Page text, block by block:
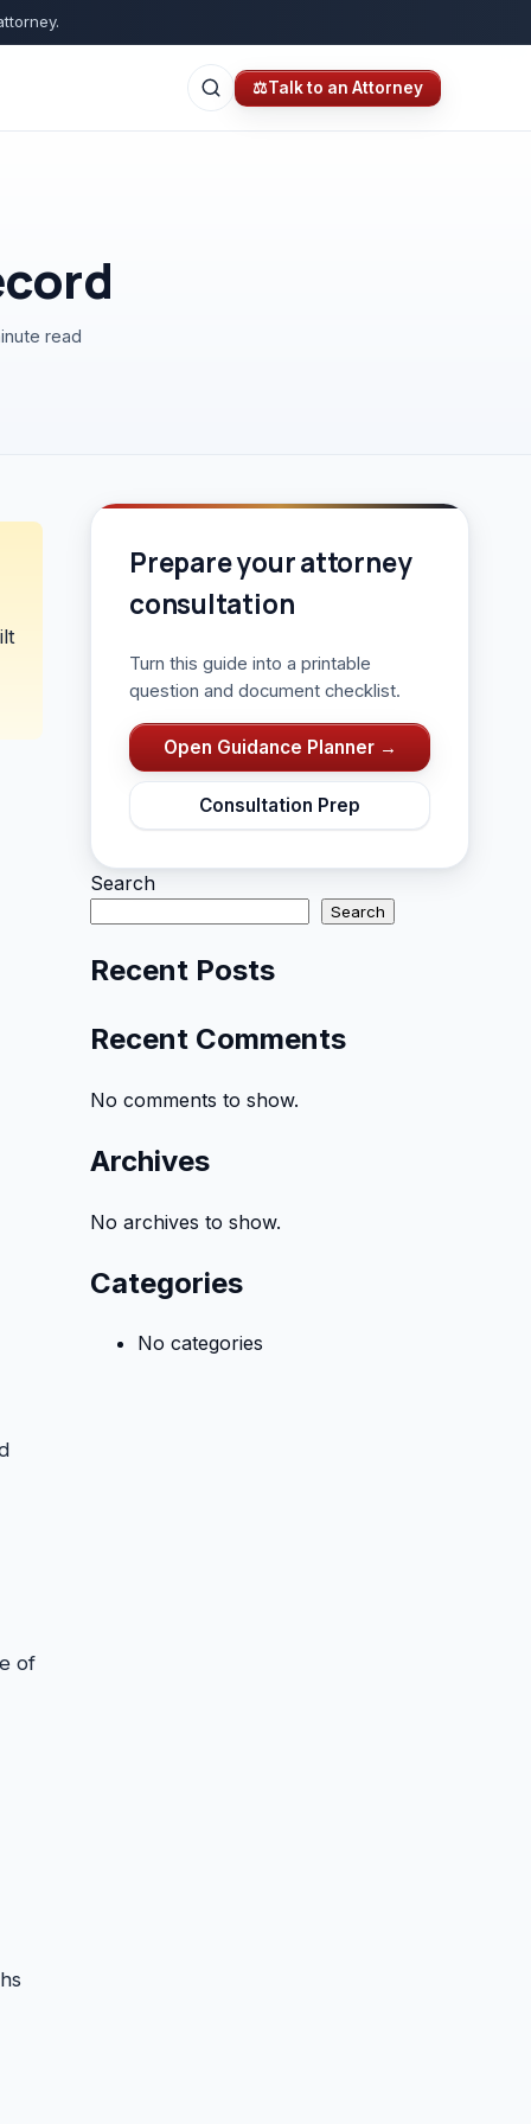
⚖Talk to an Attorney
read
of
Prepare your attorney
consultation
Turn this guide into a printable
question and document checklist.
Open Guidance Planner →
Consultation Prep
Search
Search
Recent Posts
Recent Comments
No comments to show.
Archives
No archives to show.
Categories
No categories